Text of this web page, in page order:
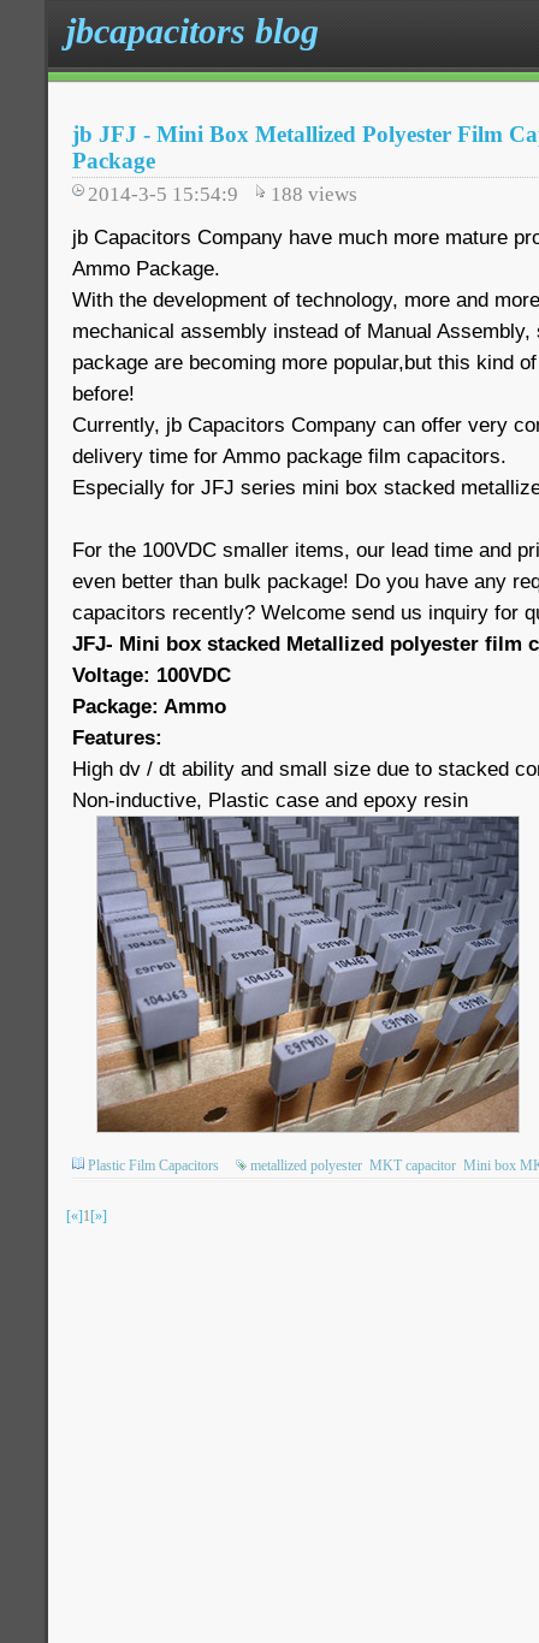
jbcapacitors blog
jb JFJ - Mini Box Metallized Polyester Film
Package
2014-3-5 15:54:9 188 views
jb Capacitors Company have much more mature
Ammo Package.
With the development of technology, more and
mechanical assembly instead of Manual Assembly,
package are becoming more popular,but this kind
before!
Currently, jb Capacitors Company can offer very
delivery time for Ammo package film capacitors.
Especially for JFJ series mini box stacked
For the 100VDC smaller items, our lead time and
even better than bulk package! Do you have any
capacitors recently? Welcome send us inquiry for
JFJ- Mini box stacked Metallized polyester film
Voltage: 100VDC
Package: Ammo
Features:
High dv / dt ability and small size due to stacked
Non-inductive, Plastic case and epoxy resin
Plastic Film Capacitors metallized polyester MKT capacitor Mini box
[«]1[»]